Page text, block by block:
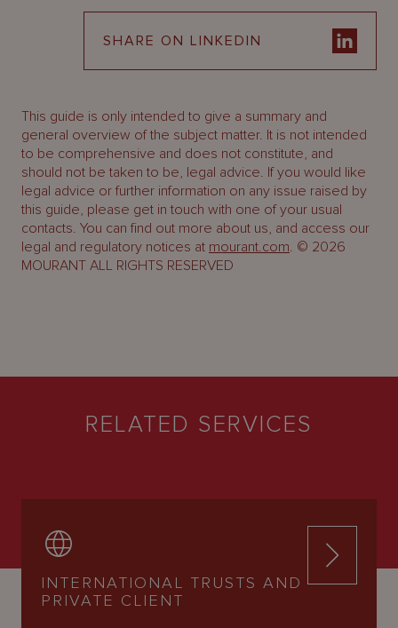
SHARE ON LINKEDIN
This guide is only intended to give a summary and
general overview of the subject matter. It is not intended
to be comprehensive and does not constitute, and
should not be taken to be, legal advice. If you would like
legal advice or further information on any issue raised by
this guide, please get in touch with one of your usual
contacts. You can find out more about us, and access our
legal and regulatory notices at mourant.com. © 2026
MOURANT ALL RIGHTS RESERVED
RELATED SERVICES
INTERNATIONAL TRUSTS AND
PRIVATE CLIENT